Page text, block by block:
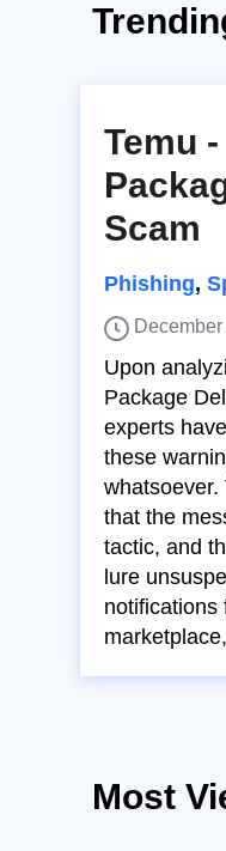
Temu
Scam
Phishing,
Upon
Package
experts
these
whatsoever.
that the
tactic, and
lure
notifications
Most